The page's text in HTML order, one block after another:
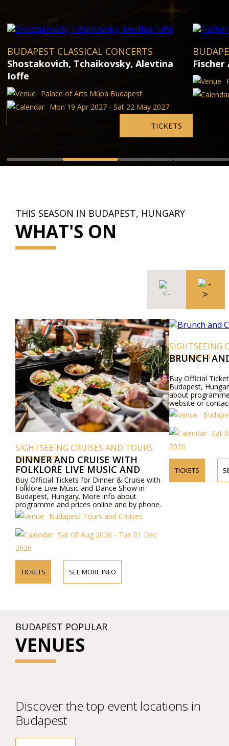
BUDAPEST CLASSICAL CONCERTS
Shostakovich, Tchaikovsky, Alevtina
Ioffe
Palace of Arts Müpa Budapest
Mon 19 Apr 2027 - Sat 22 May 2027
TICKETS
THIS SEASON IN BUDAPEST, HUNGARY
WHAT'S ON
SIGHTSEEING CRUISES AND TOURS
BUDAPEST
DINNER AND CRUISE WITH
FOLKLORE LIVE MUSIC AND
DANCE SHOW
Buy Official Tickets for Dinner & Cruise with
Folklore Live Music and Dance Show in
Budapest, Hungary. More info about
programme and prices online and by phone.
Budapest Tours and Cruises
Sat 08 Aug 2026 - Tue 01 Dec
2026
TICKETS SEE MORE INFO
SIGHTSEEING
BUDAPEST
BRUNCH
Buy Official
Budapest,
about
website or
Sat
2026
TICKETS
BUDAPEST POPULAR
VENUES
Discover the top event locations in
Budapest